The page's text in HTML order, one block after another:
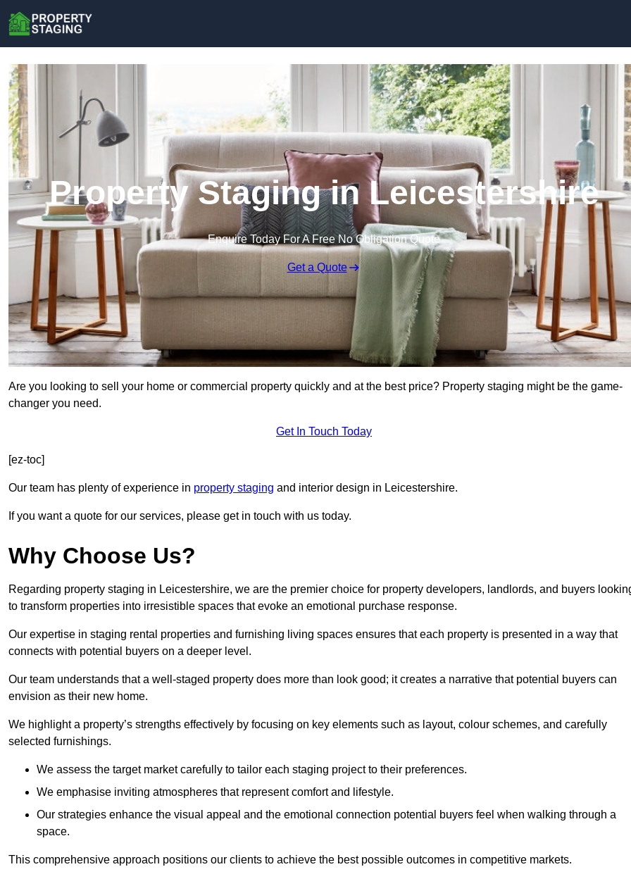
Property Staging in Leicestershire
Enquire Today For A Free No Obligation Quote
Get a Quote
Are you looking to sell your home or commercial property quickly and at the best price? Property staging might be the game-
changer you need.
Get In Touch Today
[ez-toc]
Our team has plenty of experience in property staging and interior design in Leicestershire.
If you want a quote for our services, please get in touch with us today.
Why Choose Us?
Regarding property staging in Leicestershire, we are the premier choice for property developers, landlords, and buyers
to transform properties into irresistible spaces that evoke an emotional purchase response.
Our expertise in staging rental properties and furnishing living spaces ensures that each property is presented in a way that
connects with potential buyers on a deeper level.
Our team understands that a well-staged property does more than look good; it creates a narrative that potential buyers can
envision as their new home.
We highlight a property’s strengths effectively by focusing on key elements such as layout, colour schemes, and carefully
selected furnishings.
We assess the target market carefully to tailor each staging project to their preferences.
We emphasise inviting atmospheres that represent comfort and lifestyle.
Our strategies enhance the visual appeal and the emotional connection potential buyers feel when walking through a
space.
This comprehensive approach positions our clients to achieve the best possible outcomes in competitive markets.